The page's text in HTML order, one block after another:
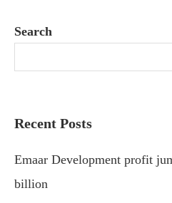
Search
Recent Posts
Emaar Development profit
billion